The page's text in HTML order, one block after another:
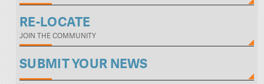
RE-LOCATE
JOIN THE COMMUNITY
SUBMIT YOUR NEWS